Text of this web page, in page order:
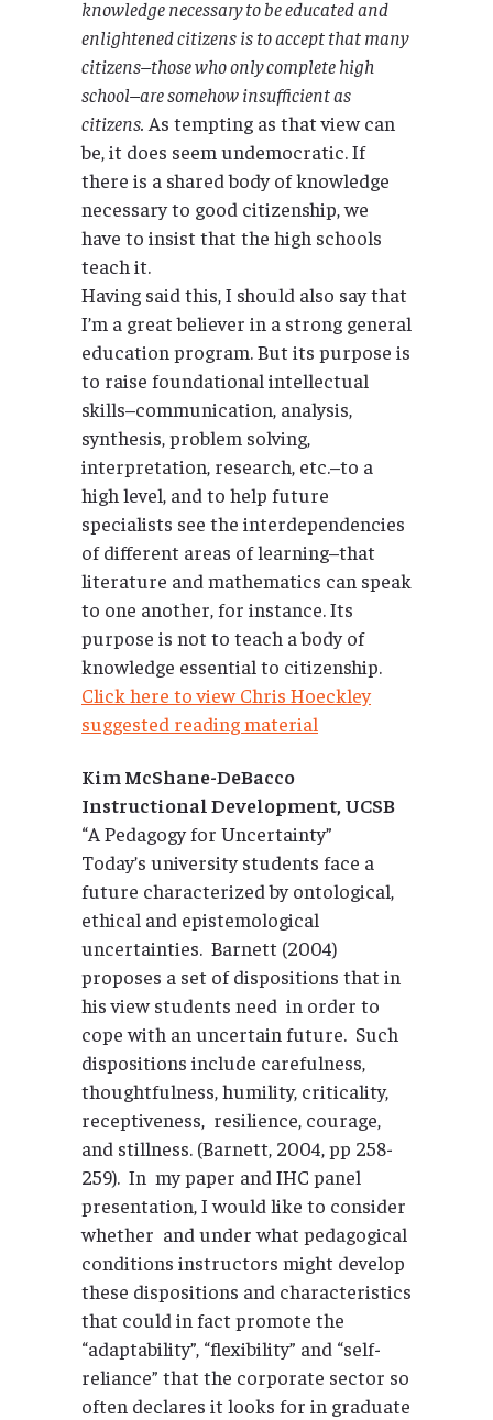
knowledge necessary to be educated and
enlightened citizens is to accept that many
citizens–those who only complete high
school–are somehow insufficient as
citizens. As tempting as that view can
be, it does seem undemocratic. If
there is a shared body of knowledge
necessary to good citizenship, we
have to insist that the high schools
teach it.
Having said this, I should also say that
I’m a great believer in a strong general
education program. But its purpose is
to raise foundational intellectual
skills–communication, analysis,
synthesis, problem solving,
interpretation, research, etc.–to a
high level, and to help future
specialists see the interdependencies
of different areas of learning–that
literature and mathematics can speak
to one another, for instance. Its
purpose is not to teach a body of
knowledge essential to citizenship.
Click here to view Chris Hoeckley
suggested reading material
Kim McShane-DeBacco
Instructional Development, UCSB
“A Pedagogy for Uncertainty”
Today’s university students face a
future characterized by ontological,
ethical and epistemological
uncertainties. Barnett (2004)
proposes a set of dispositions that in
his view students need in order to
cope with an uncertain future. Such
dispositions include carefulness,
thoughtfulness, humility, criticality,
receptiveness, resilience, courage,
and stillness. (Barnett, 2004, pp 258-
259). In my paper and IHC panel
presentation, I would like to consider
whether and under what pedagogical
conditions instructors might develop
these dispositions and characteristics
that could in fact promote the
“adaptability”, “flexibility” and “self-
reliance” that the corporate sector so
often declares it looks for in graduate